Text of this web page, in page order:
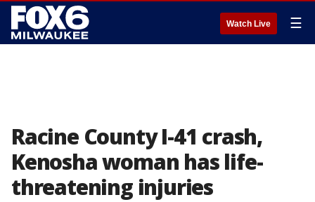
Watch Live ☰
Racine County I-41 crash,
Kenosha woman has life-
threatening injuries